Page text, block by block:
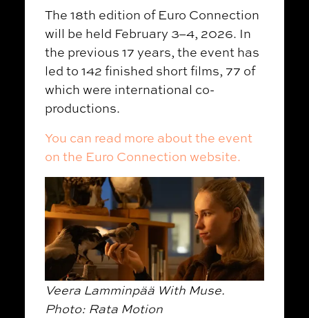
The 18th edition of Euro Connection
will be held February 3–4, 2026. In
the previous 17 years, the event has
led to 142 finished short films, 77 of
which were international co-
productions.
You can read more about the event
on the Euro Connection website.
Veera Lamminpää With Muse.
Photo: Rata Motion